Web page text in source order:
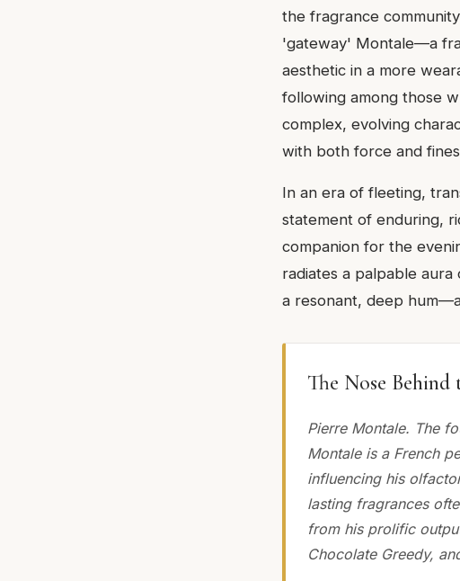
the fragrance
'gateway' Montale—a
aesthetic in a more
following among those
complex, evolving
with both force and
In an era of fleeting,
statement of enduring,
companion for the
radiates a palpable aura
a resonant, deep
The Nose Behind
Pierre Montale. The
Montale is a French
influencing his
lasting fragrances
from his prolific
Chocolate Greedy,